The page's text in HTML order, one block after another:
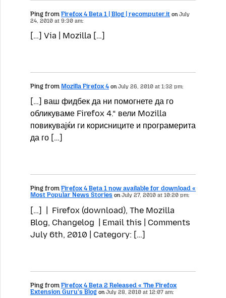
Ping from Firefox 4 Beta 1 | Blog | recomputer.it on July
24, 2010 at 9:30 am:
[…] Via | Mozilla […]
Ping from Mozilla Firefox 4 onJuly 26, 2010 at 1:32 pm:
[…] ваш фидбек да ни помогнете да го
обликуваме Firefox 4.“ вели Mozilla
повикувајќи ги корисниците и програмерита
да го […]
Ping from Firefox 4 Beta 1 now available for download «
Most Popular News Stories onJuly 27, 2010 at 10:20 pm:
[…] | Firefox (download), The Mozilla
Blog, Changelog | Email this | Comments
July 6th, 2010 | Category: […]
Ping from Firefox 4 Beta 2 Released « The Firefox
Extension Guru's Blog onJuly 28, 2010 at 12:07 am: